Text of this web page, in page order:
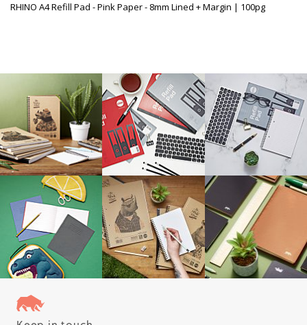
RHINO A4 Refill Pad - Pink Paper - 8mm Lined + Margin | 100pg